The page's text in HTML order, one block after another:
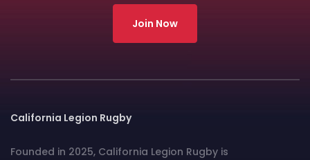
Join Now
California Legion Rugby
Founded in 2025, California Legion Rugby is